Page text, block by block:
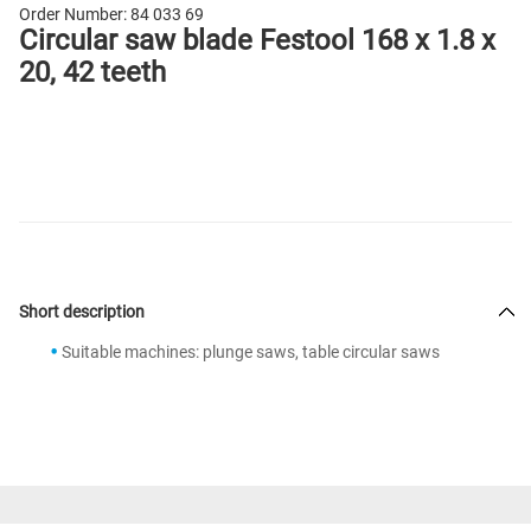
Order Number:84 033 69
Circular saw blade Festool 168 x 1.8 x
20, 42 teeth
Short description
Suitable machines: plunge saws, table circular saws